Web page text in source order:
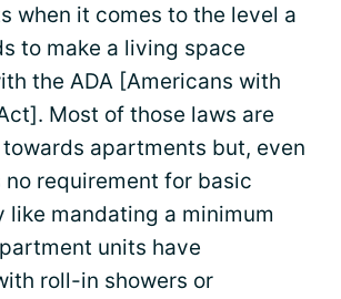
when it comes to the level a
to make a living space
the ADA [Americans with
Most of those laws are
apartments but, even
no requirement for basic
like mandating a minimum
units have
roll-in showers or